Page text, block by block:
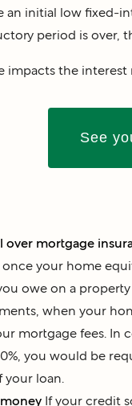
an initial low fixed-
period is over,
impacts the interest
See
over mortgage
your home
owe on a property
when your
mortgage fees. In
you would be
loan.
If your credit